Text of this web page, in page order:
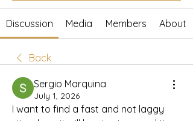
Discussion Media Members About
Back
Sergio Marquina
July 1, 2026
I want to find a fast and not laggy